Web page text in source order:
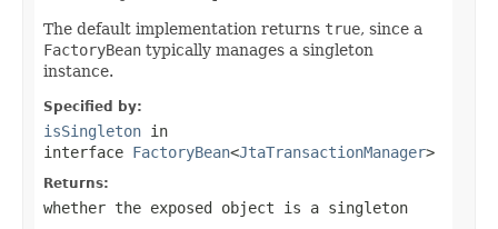
The default implementation returns true, since a
FactoryBean typically manages a singleton
instance.
Specified by:
isSingleton in
interface FactoryBean<JtaTransactionManager>
Returns:
whether the exposed object is a singleton